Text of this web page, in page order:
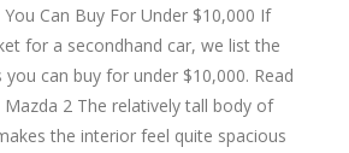
You Can Buy For Under $10,000 If
for a secondhand car, we list the
can buy for under $10,000. Read
2 The relatively tall body of
the interior feel quite spacious